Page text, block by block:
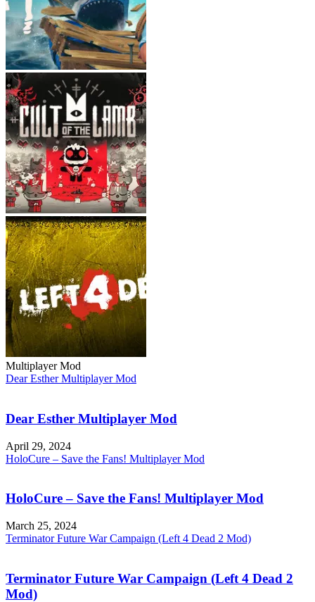
Multiplayer Mod
Dear Esther Multiplayer Mod
Dear Esther Multiplayer Mod
April 29, 2024
HoloCure – Save the Fans! Multiplayer Mod
HoloCure – Save the Fans! Multiplayer Mod
March 25, 2024
Terminator Future War Campaign (Left 4 Dead 2 Mod)
Terminator Future War Campaign (Left 4 Dead 2
Mod)